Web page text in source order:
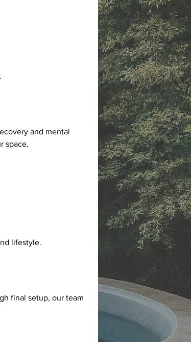
and mental
space.
lifestyle.
final setup, our team